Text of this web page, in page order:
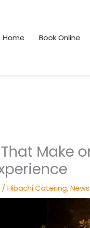
Home
Book Online
Make
/Hibachi Catering,News